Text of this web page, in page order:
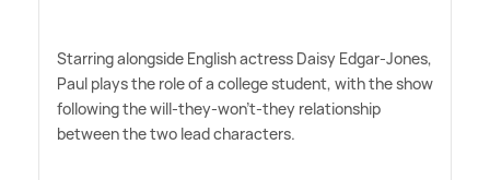
Starring alongside English actress Daisy Edgar-Jones,
Paul plays the role of a college student, with the show
following the will-they-won't-they relationship
between the two lead characters.